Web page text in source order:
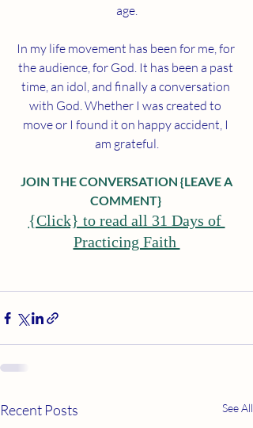
age.
In my life movement has been for me, for
the audience, for God. It has been a past
time, an idol, and finally a conversation
with God. Whether I was created to
move or I found it on happy accident, I
am grateful.
JOIN THE CONVERSATION {LEAVE A
COMMENT}
{Click} to read all 31 Days of
Practicing Faith
Recent Posts See All